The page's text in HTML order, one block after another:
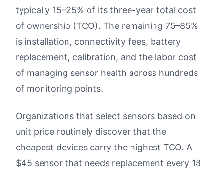
typically 15–25% of its three-year total cost
of ownership (TCO). The remaining 75–85%
is installation, connectivity fees, battery
replacement, calibration, and the labor cost
of managing sensor health across hundreds
of monitoring points.
Organizations that select sensors based on
unit price routinely discover that the
cheapest devices carry the highest TCO. A
$45 sensor that needs replacement every 18